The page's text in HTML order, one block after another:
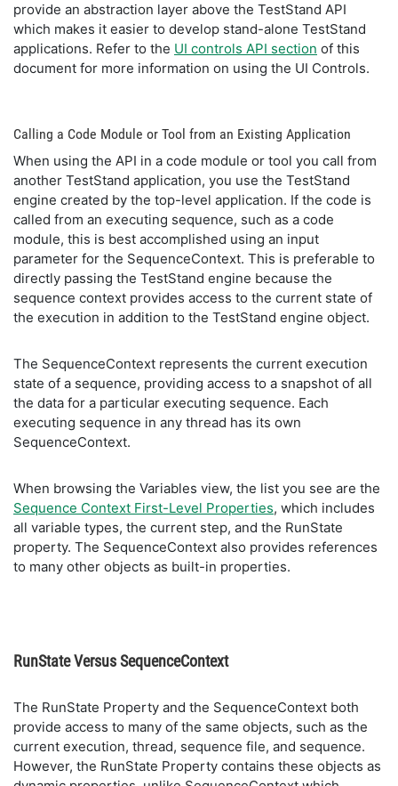
provide an abstraction layer above the TestStand API
which makes it easier to develop stand-alone TestStand
applications. Refer to the UI controls API section of this
document for more information on using the UI Controls.
Calling a Code Module or Tool from an Existing Application
When using the API in a code module or tool you call from
another TestStand application, you use the TestStand
engine created by the top-level application. If the code is
called from an executing sequence, such as a code
module, this is best accomplished using an input
parameter for the SequenceContext. This is preferable to
directly passing the TestStand engine because the
sequence context provides access to the current state of
the execution in addition to the TestStand engine object.
The SequenceContext represents the current execution
state of a sequence, providing access to a snapshot of all
the data for a particular executing sequence. Each
executing sequence in any thread has its own
SequenceContext.
When browsing the Variables view, the list you see are the
Sequence Context First-Level Properties, which includes
all variable types, the current step, and the RunState
property. The SequenceContext also provides references
to many other objects as built-in properties.
RunState Versus SequenceContext
The RunState Property and the SequenceContext both
provide access to many of the same objects, such as the
current execution, thread, sequence file, and sequence.
However, the RunState Property contains these objects as